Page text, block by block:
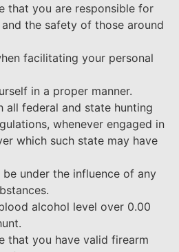
that you are responsible for
the safety of those around
facilitating your personal
in a proper manner.
all federal and state hunting
whenever engaged in
which such state may have
under the influence of any
alcohol level over 0.00
that you have valid firearm